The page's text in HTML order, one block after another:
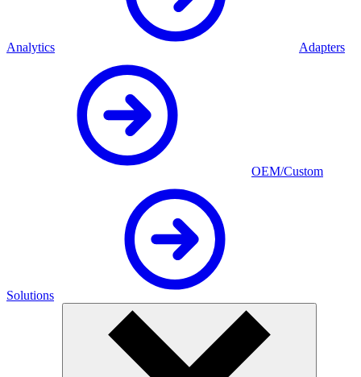
Analytics Adapters
OEM/Custom
Solutions